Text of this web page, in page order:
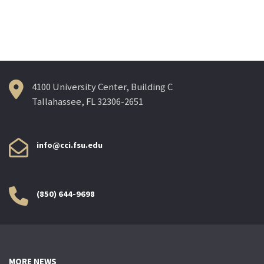
4100 University Center, Building C
Tallahassee, FL 32306-2651
info@cci.fsu.edu
(850) 644-9698
MORE NEWS